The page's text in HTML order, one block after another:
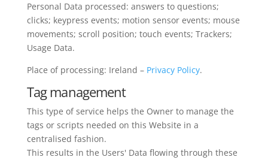
Personal Data processed: answers to questions;
clicks; keypress events; motion sensor events; mouse
movements; scroll position; touch events; Trackers;
Usage Data.
Place of processing: Ireland – Privacy Policy.
Tag management
This type of service helps the Owner to manage the
tags or scripts needed on this Website in a
centralised fashion.
This results in the Users' Data flowing through these